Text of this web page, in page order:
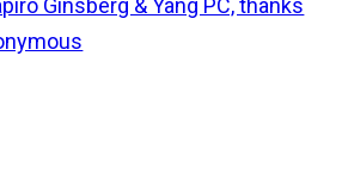
Ginsberg & Yang PC, thanks